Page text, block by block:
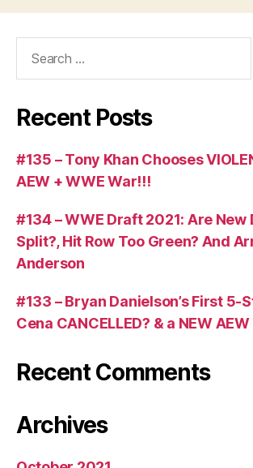
Recent Posts
#135 – Tony Khan Chooses
AEW + WWE War!!!
#134 – WWE Draft 2021: Are New
Split?, Hit Row Too Green? And
Anderson
#133 – Bryan Danielson’s First 5-
Cena CANCELLED? & a NEW
Recent Comments
Archives